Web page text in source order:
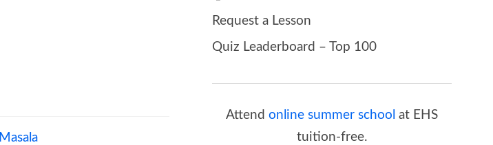
Masala
Request a Lesson
Quiz Leaderboard – Top 100
Attend online summer school at EHS
tuition-free.